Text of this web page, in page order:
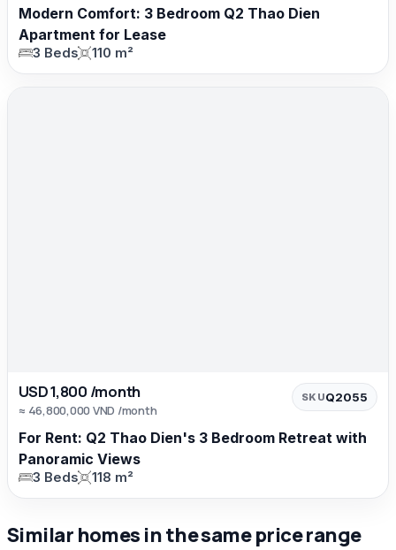
Modern Comfort: 3 Bedroom Q2 Thao Dien
Apartment for Lease
3 Beds 110 m²
USD 1,800 /month
≈ 46,800,000 VND /month
SKUQ2055
For Rent: Q2 Thao Dien's 3 Bedroom Retreat with
Panoramic Views
3 Beds 118 m²
Similar homes in the same price range